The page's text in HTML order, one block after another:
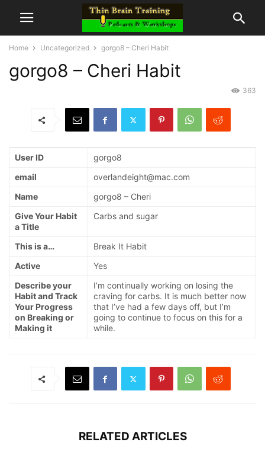
Home Uncategorized gorgo8 – Cheri Habit
gorgo8 – Cheri Habit
363
User ID
gorgo8
email
overlandeight@mac.com
Name
gorgo8 – Cheri
Give Your Habit
a Title
Carbs and sugar
This is a…
Break It Habit
Active
Yes
Describe your
Habit and Track
Your Progress
on Breaking or
Making it
I’m continually working on losing the
craving for carbs. It is much better now
that I’ve had a few days off, but I’m
going to continue to focus on this for a
while.
RELATED ARTICLES